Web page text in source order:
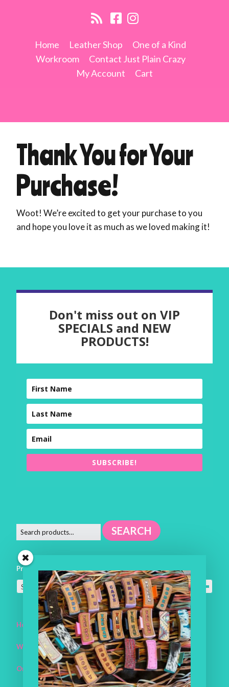
Home Leather Shop
One of a Kind
Workroom
Contact Just Plain Crazy
My Account
Cart
Thank You for Your
Purchase!
Woot! We’re excited to get your purchase to you
and hope you love it as much as we loved making it!
Don't miss out on VIP
SPECIALS and NEW
PRODUCTS!
SUBSCRIBE!
SEARCH
Product categories
Select a category
Home
Workroom
One of a Kind